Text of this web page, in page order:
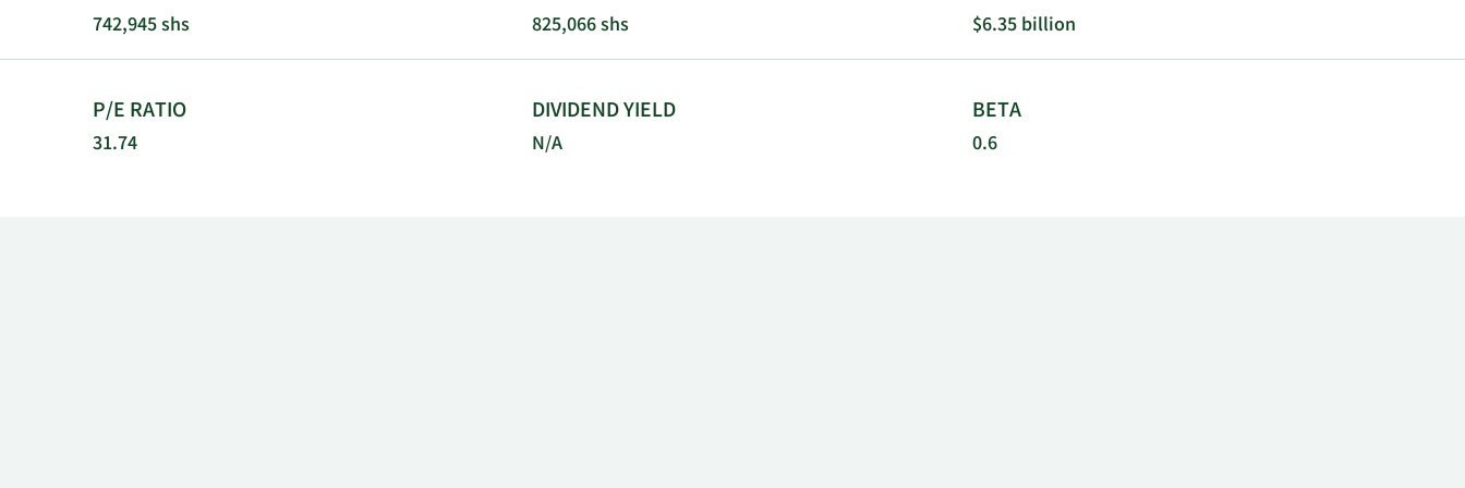
742,945 shs 825,066 shs $6.35 billion
P/E RATIO
31.74
DIVIDEND YIELD
N/A
BETA
0.6